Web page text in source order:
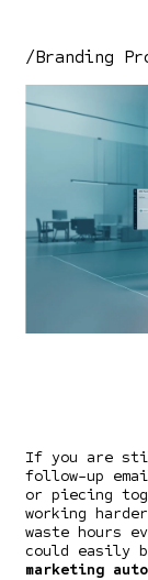
/Branding
If you are
follow-up
or piecing
working
waste hours
could easily
marketing